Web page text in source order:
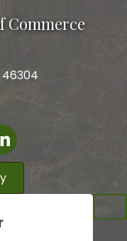
Commerce
46304